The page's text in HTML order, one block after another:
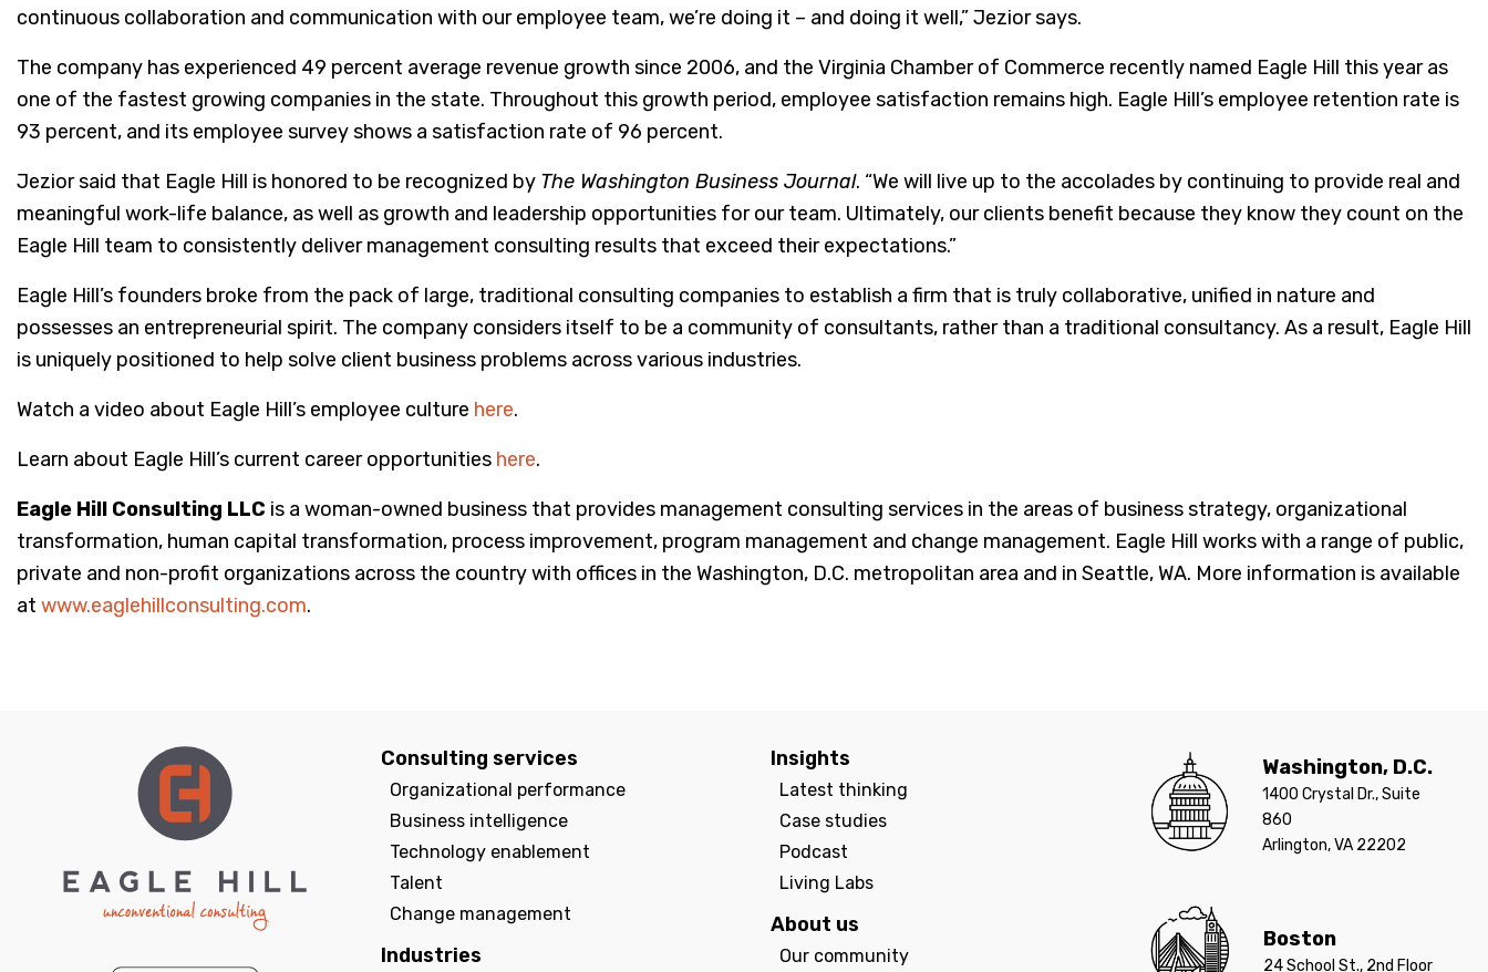
continuous collaboration and communication with our employee team, we’re doing it – and doing it well,” Jezior says.
The company has experienced 49 percent average revenue growth since 2006, and the Virginia Chamber of Commerce recently named Eagle Hill this year as
one of the fastest growing companies in the state. Throughout this growth period, employee satisfaction remains high. Eagle Hill’s employee retention rate is
93 percent, and its employee survey shows a satisfaction rate of 96 percent.
Jezior said that Eagle Hill is honored to be recognized by The Washington Business Journal. “We will live up to the accolades by continuing to provide real and
meaningful work-life balance, as well as growth and leadership opportunities for our team. Ultimately, our clients benefit because they know they count on the
Eagle Hill team to consistently deliver management consulting results that exceed their expectations.”
Eagle Hill’s founders broke from the pack of large, traditional consulting companies to establish a firm that is truly collaborative, unified in nature and
possesses an entrepreneurial spirit. The company considers itself to be a community of consultants, rather than a traditional consultancy. As a result, Eagle Hill
is uniquely positioned to help solve client business problems across various industries.
Watch a video about Eagle Hill’s employee culture here.
Learn about Eagle Hill’s current career opportunities here.
Eagle Hill Consulting LLC is a woman-owned business that provides management consulting services in the areas of business strategy, organizational
transformation, human capital transformation, process improvement, program management and change management. Eagle Hill works with a range of public,
private and non-profit organizations across the country with offices in the Washington, D.C. metropolitan area and in Seattle, WA. More information is available
at www.eaglehillconsulting.com.
Consulting services
Organizational performance
Business intelligence
Technology enablement
Talent
Change management
Industries
Insights
Latest thinking
Case studies
Podcast
Living Labs
About us
Our community
Washington, D.C.
1400 Crystal Dr., Suite
860
Arlington, VA 22202
Boston
24 School St., 2nd Floor